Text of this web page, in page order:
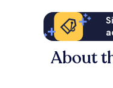
About